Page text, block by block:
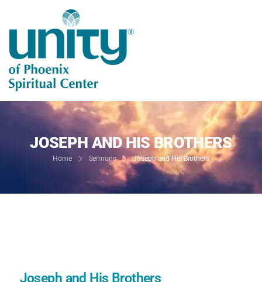
JOSEPH AND HIS BROTHERS
Home Sermons Joseph and His Brothers
Joseph and His Brothers